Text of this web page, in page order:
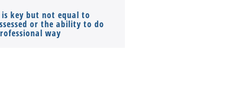
key but not equal to
or the ability to do
way